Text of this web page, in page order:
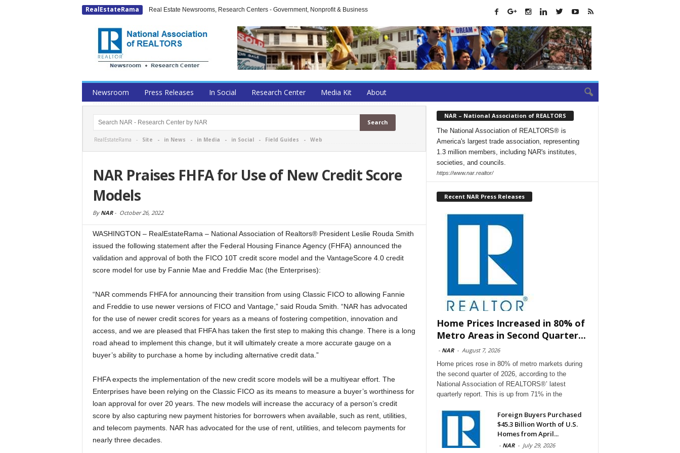
RealEstateRama Real Estate Newsrooms, Research Centers - Government, Nonprofit & Business
Newsroom Press Releases In Social Research Center Media Kit About
RealEstateRama - Site - in News - in Media - in Social- Field Guides - Web
NAR Praises FHFA for Use of New Credit Score
Models
By NAR- October 26, 2022
WASHINGTON – RealEstateRama – National Association of Realtors® President Leslie Rouda Smith
issued the following statement after the Federal Housing Finance Agency (FHFA) announced the
validation and approval of both the FICO 10T credit score model and the VantageScore 4.0 credit
score model for use by Fannie Mae and Freddie Mac (the Enterprises):
“NAR commends FHFA for announcing their transition from using Classic FICO to allowing Fannie
and Freddie to use newer versions of FICO and Vantage,” said Rouda Smith. “NAR has advocated
for the use of newer credit scores for years as a means of fostering competition, innovation and
access, and we are pleased that FHFA has taken the first step to making this change. There is a long
road ahead to implement this change, but it will ultimately create a more accurate gauge on a
buyer’s ability to purchase a home by including alternative credit data.”
FHFA expects the implementation of the new credit score models will be a multiyear effort. The
Enterprises have been relying on the Classic FICO as its means to measure a buyer’s worthiness for
loan approval for over 20 years. The new models will increase the accuracy of a person’s credit
score by also capturing new payment histories for borrowers when available, such as rent, utilities,
and telecom payments. NAR has advocated for the use of rent, utilities, and telecom payments for
nearly three decades.
NAR – National Association of REALTORS
The National Association of REALTORS® is
America's largest trade association, representing
1.3 million members, including NAR's institutes,
societies, and councils.
https://www.nar.realtor/
Recent NAR Press Releases
Home Prices Increased in 80% of
Metro Areas in Second Quarter...
- NAR - August 7, 2026
Home prices rose in 80% of metro markets during
the second quarter of 2026, according to the
National Association of REALTORS®’ latest
quarterly report. This is up from 71% in the
Foreign Buyers Purchased
$45.3 Billion Worth of U.S.
Homes from April...
- NAR - July 29, 2026